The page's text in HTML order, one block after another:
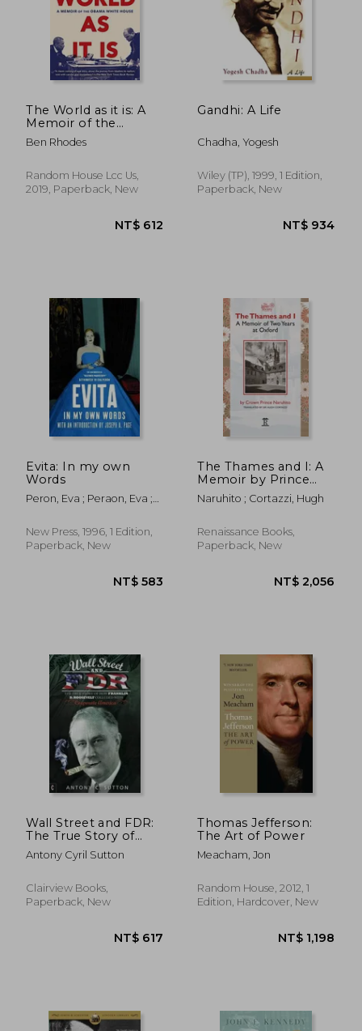
NT$ 695 NT$
The World as it is: A
Memoir of the
Obama White House
Ben Rhodes
Random House Lcc Us,
2019, Paperback, New
NT$ 612
Gandhi: A Life
Chadha, Yogesh
Wiley (TP), 1999, 1 Edition,
Paperback, New
Evita: In my own
Words
Peron, Eva ; Peraon, Eva ;
New Press, 1996, 1 Edition,
Paperback, New
The Thames and I: A
Memoir by Prince
Naruhito of Two
Years at Oxford
Naruhito ; Cortazzi, Hugh
Renaissance Books,
Paperback, New
Wall Street and FDR:
The True Story of
How Franklin D.
Roosevelt Colluded
America
Antony Cyril Sutton
Clairview Books,
Paperback, New
Thomas Jefferson:
The Art of Power
Meacham, Jon
Random House, 2012, 1
Edition, Hardcover, New